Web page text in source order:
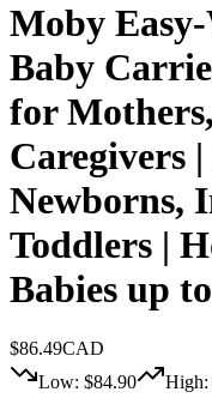
Moby
Baby
for
Caregivers
Newborns,
Toddlers |
Babies up
$86.49CAD
Low: $84.90 High: